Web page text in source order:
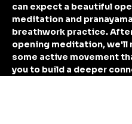
can expect a beautiful
meditation and
breathwork practice.
opening meditation, we'll
some active movement
you to build a deeper